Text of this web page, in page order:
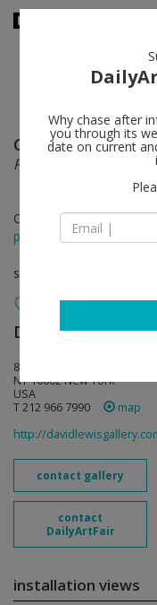
Charles Mayton
Power, Corruption &
Oct 27 - Dec 11, 2016
press release
solo show
David Lewis
88 Eldridge St, Fifth floor
NY 10002 New York
USA
T 212 966 7990
map
http://
contact gallery
contact
DailyArtFair
installation views
Why chase after
you through its
date on current